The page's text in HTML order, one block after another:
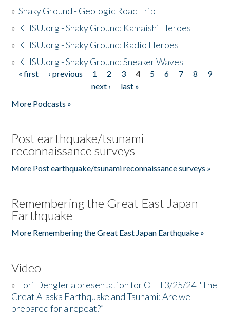
»Shaky Ground - Geologic Road Trip
» KHSU.org - Shaky Ground: Kamaishi Heroes
» KHSU.org - Shaky Ground: Radio Heroes
» KHSU.org - Shaky Ground: Sneaker Waves
Pages
« first ‹ previous 1 2 3 4 5 6 7 8
9
next ›
last »
More Podcasts »
Post earthquake/tsunami
reconnaissance surveys
More Post earthquake/tsunami reconnaissance surveys »
Remembering the Great East Japan
Earthquake
More Remembering the Great East Japan Earthquake »
Video
» Lori Dengler a presentation for OLLI 3/25/24 "The
Great Alaska Earthquake and Tsunami: Are we
prepared for a repeat?”